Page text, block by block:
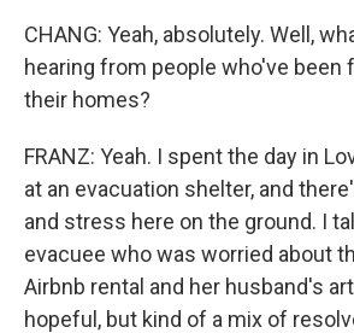
CHANG: Yeah, absolutely. Well,
hearing from people who've been
their homes?
FRANZ: Yeah. I spent the day in
at an evacuation shelter, and
and stress here on the ground. I
evacuee who was worried about
Airbnb rental and her husband's
hopeful, but kind of a mix of